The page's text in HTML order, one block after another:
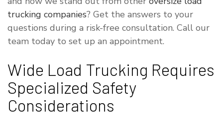
trucking companies? Get the answers to your
questions during a risk-free consultation. Call our
team today to set up an appointment.
Wide Load Trucking Requires
Specialized Safety
Considerations